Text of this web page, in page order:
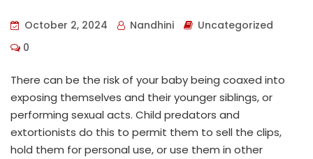
October 2, 2024 Nandhini
Uncategorized
0
There can be the risk of your baby being coaxed into
exposing themselves and their younger siblings, or
performing sexual acts. Child predators and
extortionists do this to permit them to sell the clips,
hold them for personal use, or use them in other